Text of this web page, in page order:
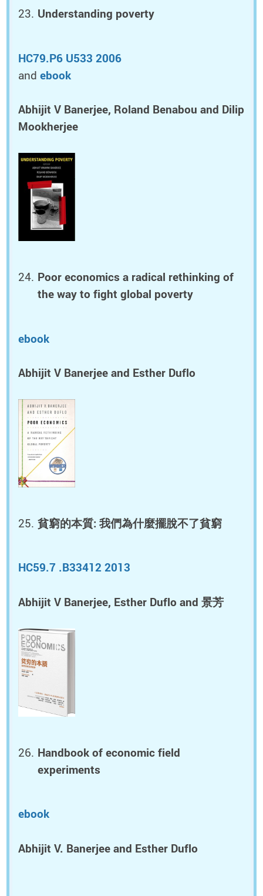
Understanding poverty
HC79.P6 U533 2006
and ebook
Abhijit V Banerjee, Roland Benabou and Dilip
Mookherjee
Poor economics a radical rethinking of
the way to fight global poverty
ebook
Abhijit V Banerjee and Esther Duflo
貧窮的本質: 我們為什麼擺脫不了貧窮
HC59.7 .B33412 2013
Abhijit V Banerjee, Esther Duflo and 景芳
Handbook of economic field
experiments
ebook
Abhijit V. Banerjee and Esther Duflo